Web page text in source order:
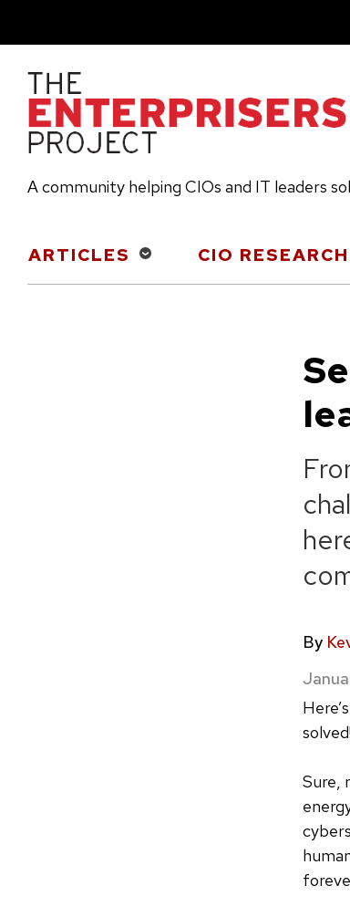
content
A community helping CIOs and IT leaders
MainARTICLES CIO RESEARCH
By
Sure,